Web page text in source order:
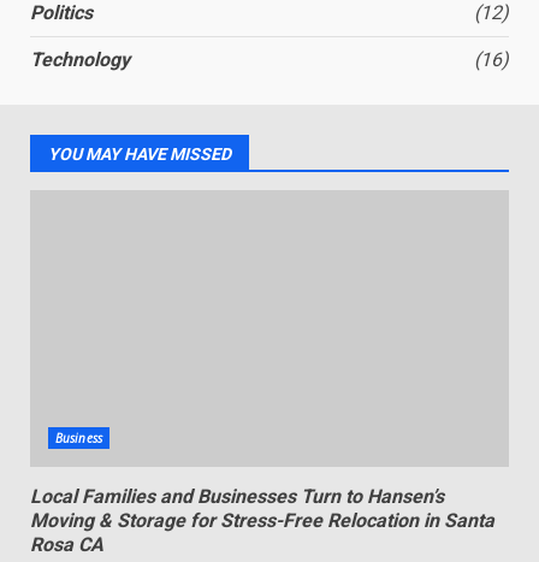
Politics (12)
Technology (16)
YOU MAY HAVE MISSED
Business
Local Families and Businesses Turn to Hansen’s
Moving & Storage for Stress-Free Relocation in Santa
Rosa CA